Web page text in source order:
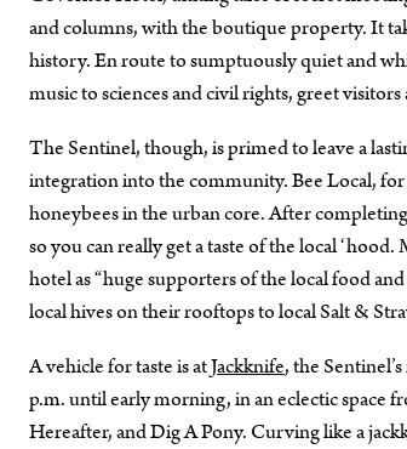
and columns, with the boutique property. It
history. En route to sumptuously quiet and
music to sciences and civil rights, greet
The Sentinel, though, is primed to leave a
integration into the community. Bee Local,
honeybees in the urban core. After
so you can really get a taste of the local
hotel as “huge supporters of the local food
local hives on their rooftops to local Salt &
A vehicle for taste is atJackknife, the
p.m. until early morning, in an eclectic space
Hereafter, and Dig A Pony. Curving like a